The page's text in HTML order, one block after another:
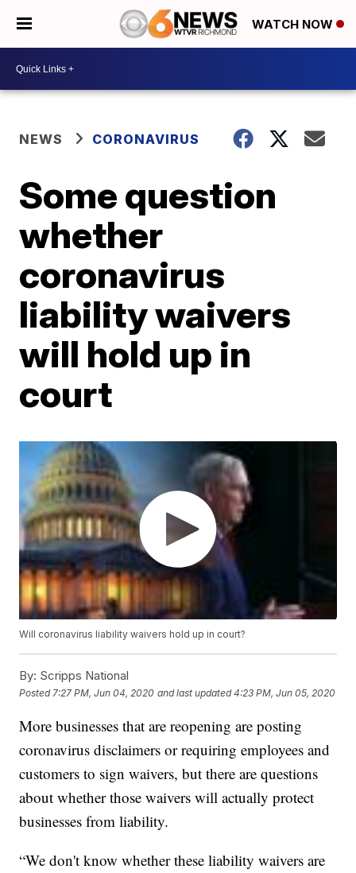
WATCH NOW
NEWS CORONAVIRUS
Some question
whether
coronavirus
liability waivers
will hold up in
court
Will coronavirus liability waivers hold up in court?
By: Scripps National
Posted 7:27 PM, Jun 04, 2020 and last updated 4:23 PM, Jun 05, 2020
More businesses that are reopening are posting
coronavirus disclaimers or requiring employees and
customers to sign waivers, but there are questions
about whether those waivers will actually protect
businesses from liability.
“We don't know whether these liability waivers are